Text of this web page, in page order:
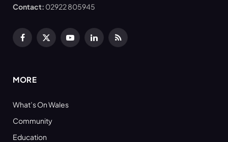
Contact: 02922 805945
Facebook
X
YouTubeLinkedInRSS
MORE
What’s On Wales
Community
Education